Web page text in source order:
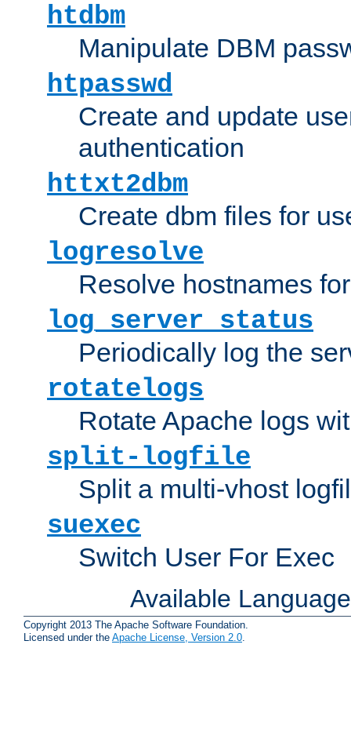
htdbm
Manipulate DBM
htpasswd
Create and update
authentication
httxt2dbm
Create dbm files for
logresolve
Resolve hostnames
log_server_status
Periodically log the
rotatelogs
Rotate Apache logs
split-logfile
Split a multi-vhost
suexec
Switch User For Exec
Available
Copyright 2013 The Apache Software Foundation.
Licensed under the Apache License, Version 2.0.